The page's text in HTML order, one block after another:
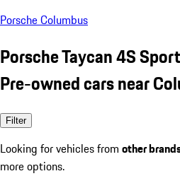
Porsche Columbus
Porsche Taycan 4S
Pre-owned cars near
Filter
Looking for vehicles from other
more options.